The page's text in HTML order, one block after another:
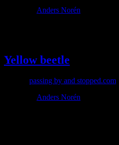
Anders Norén
Yellow beetle
passing by and stopped.com
Anders Norén